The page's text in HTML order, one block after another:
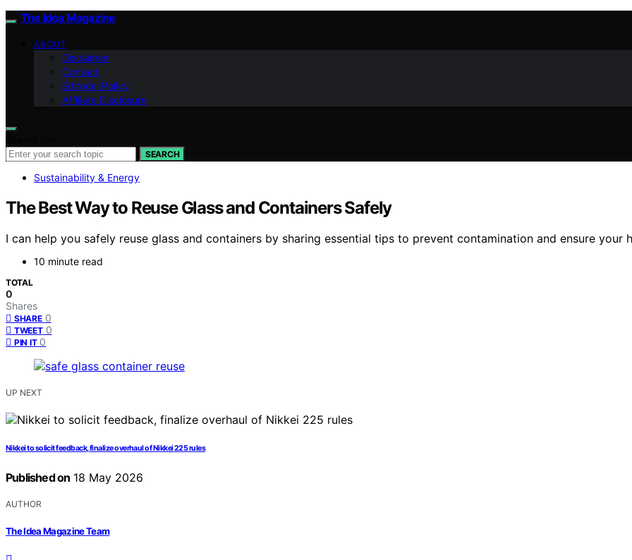
The Idea Magazine
ABOUT
Disclaimer
Contact
Editorial Policy
Affiliate Disclosure
SEARCH
Sustainability & Energy
The Best Way to Reuse Glass and Containers Safely
I can help you safely reuse glass and containers by sharing essential tips to prevent contamination and ensure your
10 minute read
TOTAL
0
Shares
SHARE 0
TWEET 0
PIN IT 0
UP NEXT
Nikkei to solicit feedback, finalize overhaul of Nikkei 225 rules
Published on 18 May 2026
AUTHOR
The Idea Magazine Team